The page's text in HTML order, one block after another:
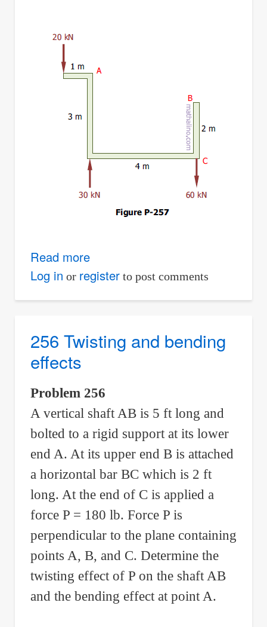
Read moreabout
257
to
Log in or registerto post comments
256 Twisting and bending
effects
Problem 256
A vertical shaft AB is 5 ft long and
bolted to a rigid support at its lower
end A. At its upper end B is attached
a horizontal bar BC which is 2 ft
long. At the end of C is applied a
force P = 180 lb. Force P is
perpendicular to the plane containing
points A, B, and C. Determine the
twisting effect of P on the shaft AB
and the bending effect at point A.